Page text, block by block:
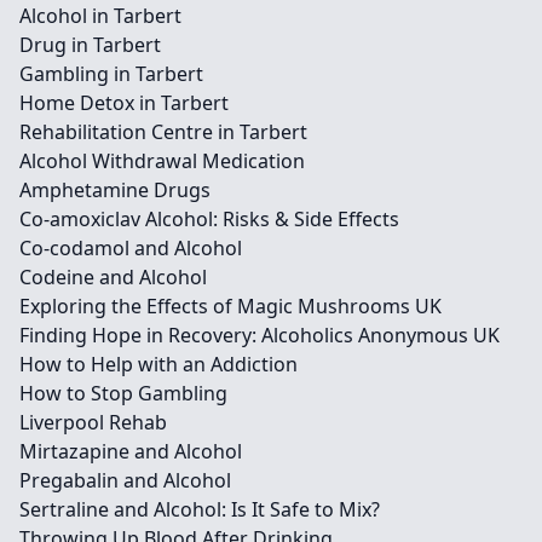
Alcohol in Tarbert
Drug in Tarbert
Gambling in Tarbert
Home Detox in Tarbert
Rehabilitation Centre in Tarbert
Alcohol Withdrawal Medication
Amphetamine Drugs
Co-amoxiclav Alcohol: Risks & Side Effects
Co-codamol and Alcohol
Codeine and Alcohol
Exploring the Effects of Magic Mushrooms UK
Finding Hope in Recovery: Alcoholics Anonymous UK
How to Help with an Addiction
How to Stop Gambling
Liverpool Rehab
Mirtazapine and Alcohol
Pregabalin and Alcohol
Sertraline and Alcohol: Is It Safe to Mix?